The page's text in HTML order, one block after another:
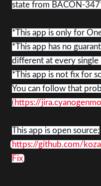
state from BACON-
*This app is only for
*This app has no
different at every single
*This app is not fix for
You can follow that
( https://
This app is open source;
https://github.com/
Fix